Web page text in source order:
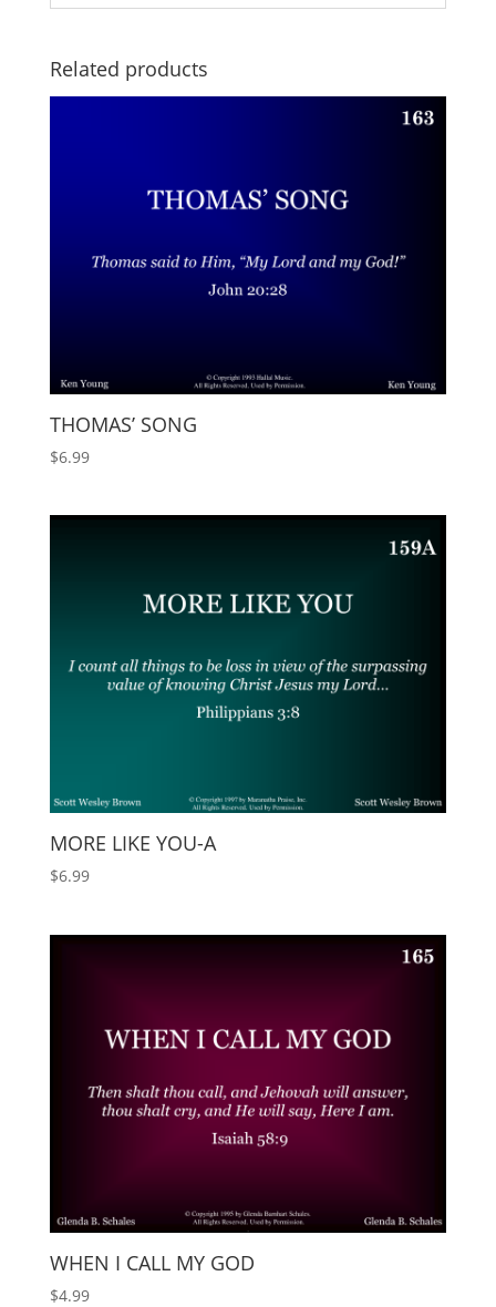
Related products
THOMAS’ SONG
$6.99
MORE LIKE YOU-A
$6.99
WHEN I CALL MY GOD
$4.99